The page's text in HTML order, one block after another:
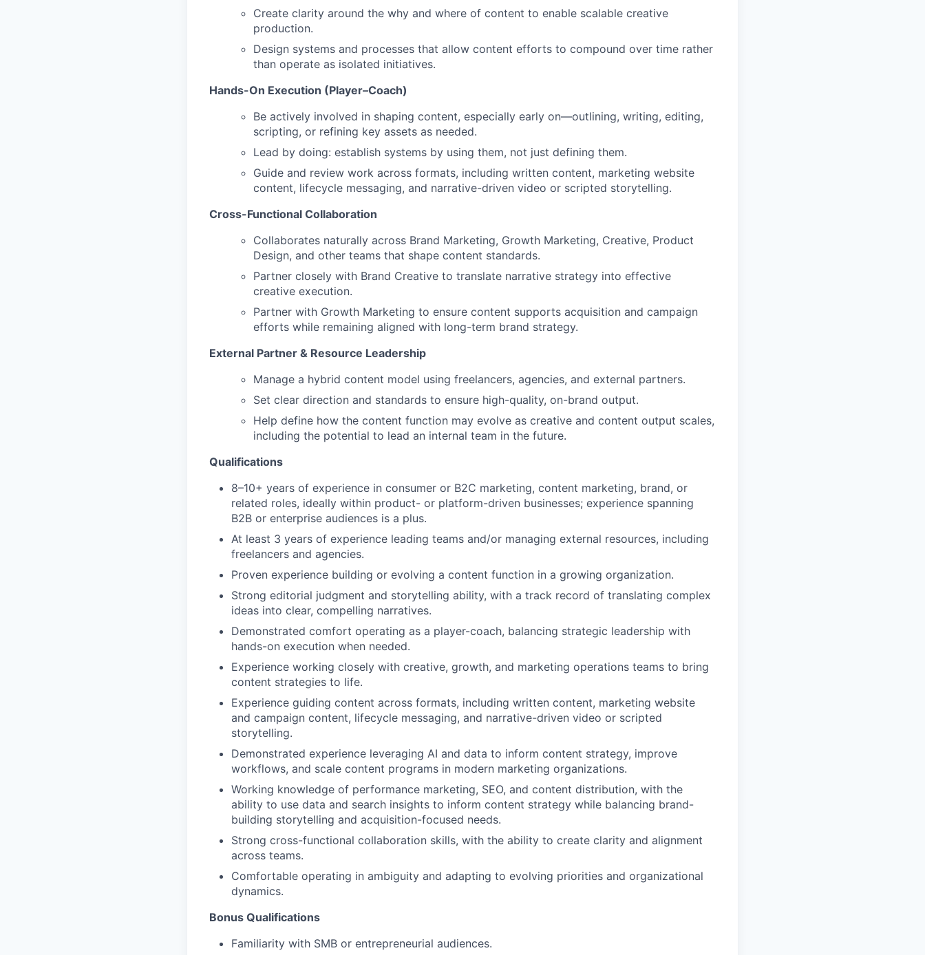
Create clarity around the why and where of content to enable scalable creative
production.
Design systems and processes that allow content efforts to compound over time rather
than operate as isolated initiatives.
Hands-On Execution (Player–Coach)
Be actively involved in shaping content, especially early on—outlining, writing, editing,
scripting, or refining key assets as needed.
Lead by doing: establish systems by using them, not just defining them.
Guide and review work across formats, including written content, marketing website
content, lifecycle messaging, and narrative-driven video or scripted storytelling.
Cross-Functional Collaboration
Collaborates naturally across Brand Marketing, Growth Marketing, Creative, Product
Design, and other teams that shape content standards.
Partner closely with Brand Creative to translate narrative strategy into effective
creative execution.
Partner with Growth Marketing to ensure content supports acquisition and campaign
efforts while remaining aligned with long-term brand strategy.
External Partner & Resource Leadership
Manage a hybrid content model using freelancers, agencies, and external partners.
Set clear direction and standards to ensure high-quality, on-brand output.
Help define how the content function may evolve as creative and content output scales,
including the potential to lead an internal team in the future.
Qualifications
8–10+ years of experience in consumer or B2C marketing, content marketing, brand, or
related roles, ideally within product- or platform-driven businesses; experience spanning
B2B or enterprise audiences is a plus.
At least 3 years of experience leading teams and/or managing external resources, including
freelancers and agencies.
Proven experience building or evolving a content function in a growing organization.
Strong editorial judgment and storytelling ability, with a track record of translating complex
ideas into clear, compelling narratives.
Demonstrated comfort operating as a player-coach, balancing strategic leadership with
hands-on execution when needed.
Experience working closely with creative, growth, and marketing operations teams to bring
content strategies to life.
Experience guiding content across formats, including written content, marketing website
and campaign content, lifecycle messaging, and narrative-driven video or scripted
storytelling.
Demonstrated experience leveraging AI and data to inform content strategy, improve
workflows, and scale content programs in modern marketing organizations.
Working knowledge of performance marketing, SEO, and content distribution, with the
ability to use data and search insights to inform content strategy while balancing brand-
building storytelling and acquisition-focused needs.
Strong cross-functional collaboration skills, with the ability to create clarity and alignment
across teams.
Comfortable operating in ambiguity and adapting to evolving priorities and organizational
dynamics.
Bonus Qualifications
Familiarity with SMB or entrepreneurial audiences.